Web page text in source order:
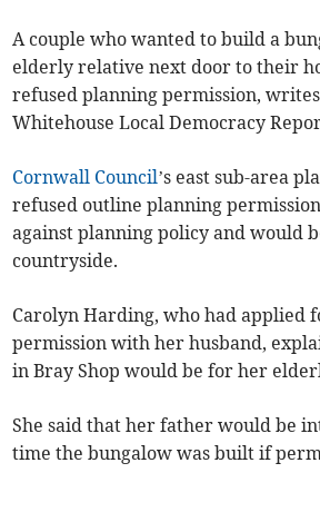
A couple who wanted to build a
elderly relative next door to their
refused planning permission,
Whitehouse Local Democracy
Cornwall Council’s east sub-area
refused outline planning
against planning policy and would
countryside.
Carolyn Harding, who had applied
permission with her husband,
in Bray Shop would be for her
She said that her father would be
time the bungalow was built if